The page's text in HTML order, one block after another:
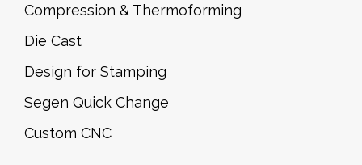
Compression & Thermoforming
Die Cast
Design for Stamping
Segen Quick Change
Custom CNC